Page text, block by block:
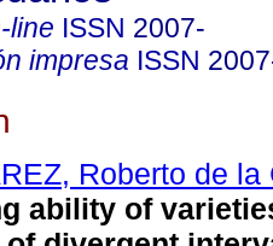
line ISSN 2007-
impresa ISSN
Roberto de la
ability of